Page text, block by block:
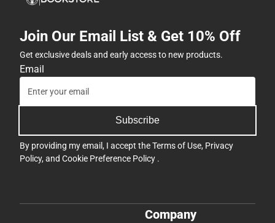
Join Our Email List & Get 10% Off
Get exclusive deals and early access to new products.
Email
Subscribe
By providing my email, I accept theTerms of Use, Privacy
Policy, and Cookie Preference Policy .
Company